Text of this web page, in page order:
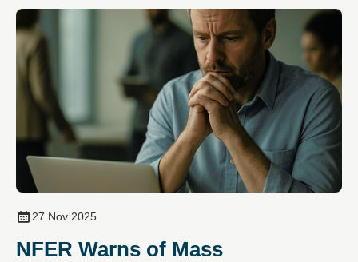
27 Nov 2025
NFER Warns of Mass